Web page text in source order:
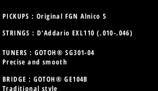
PICKUPS : Original FGN Alnico 5
STRINGS : D'Addario EXL110 (.010-.046)
TUNERS : GOTOH® SG301-04
Precise and smooth
BRIDGE : GOTOH® GE104B
Traditional style